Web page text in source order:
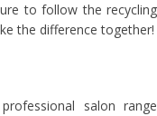
to follow the recycling
the difference together!
salon range